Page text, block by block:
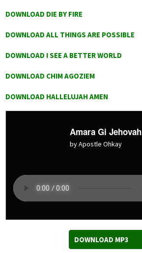
DOWNLOAD DIE BY FIRE
DOWNLOAD ALL THINGS ARE POSSIBLE
DOWNLOAD I SEE A BETTER WORLD
DOWNLOAD CHIM AGOZIEM
DOWNLOAD HALLELUJAH AMEN
Amara Gi Jehovah
by Apostle Ohkay
DOWNLOAD MP3